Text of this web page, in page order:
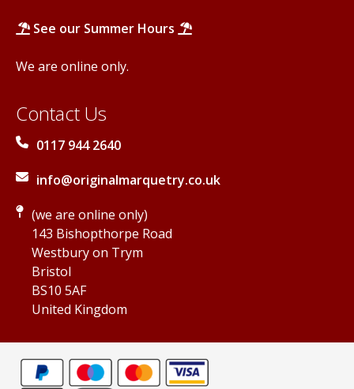
See our Summer Hours
We are online only.
Contact Us
0117 944 2640
info@originalmarquetry.co.uk
(we are online only)
143 Bishopthorpe Road
Westbury on Trym
Bristol
BS10 5AF
United Kingdom